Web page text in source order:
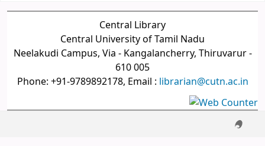
Central Library
Central University of Tamil Nadu
Neelakudi Campus, Via - Kangalancherry, Thiruvarur -
610 005
Phone: +91-9789892178, Email : librarian@cutn.ac.in